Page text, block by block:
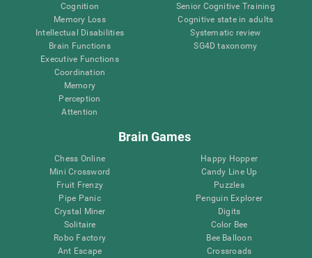
Cognition
Memory Loss
Intellectual Disabilities
Brain Functions
Executive Functions
Coordination
Memory
Perception
Attention
Senior Cognitive Training
Cognitive state in adults
Systematic review
SG4D taxonomy
Brain Games
Chess Online
Mini Crossword
Fruit Frenzy
Pipe Panic
Crystal Miner
Solitaire
Robo Factory
Ant Escape
Happy Hopper
Candy Line Up
Puzzles
Penguin Explorer
Digits
Color Bee
Bee Balloon
Crossroads